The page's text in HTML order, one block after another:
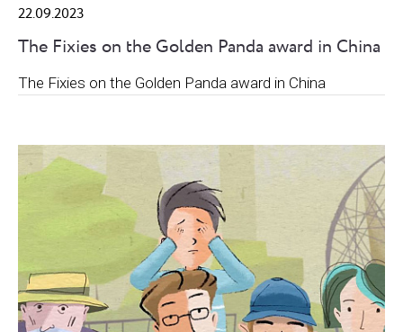
22.09.2023
The Fixies on the Golden Panda award in China
The Fixies on the Golden Panda award in China